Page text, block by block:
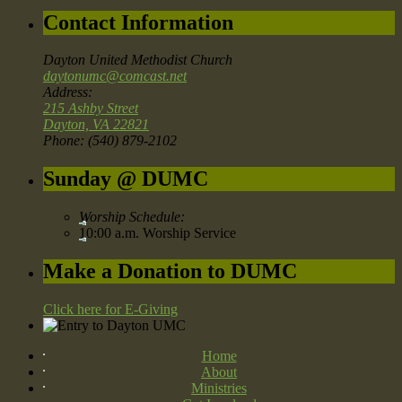
Contact Information
Dayton United Methodist Church
daytonumc@comcast.net
Address:
215 Ashby Street
Dayton, VA 22821
Phone: (540) 879-2102
Sunday @ DUMC
Worship Schedule:
10:00 a.m. Worship Service
Make a Donation to DUMC
Click here for E-Giving
Home
About
Ministries